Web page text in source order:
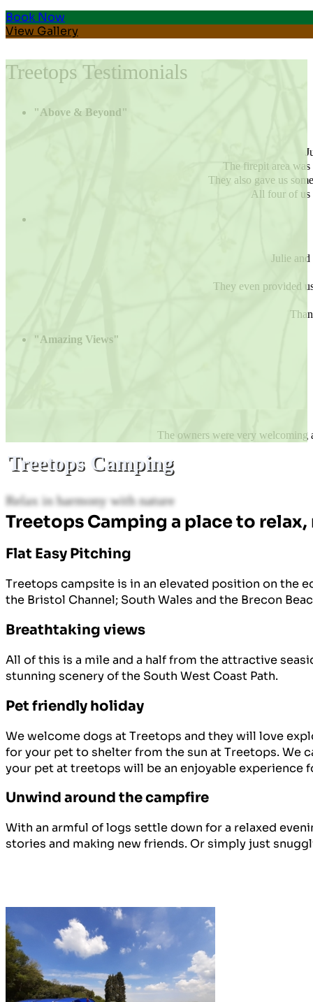
Treetops Camping
Relax in harmony with nature
Book Now
View Gallery
Treetops Testimonials
"Above & Beyond"
The firepit area
They also gave us
All four of us
Julie
They even provided
"Amazing Views"
The owners were very welcoming
Treetops Camping a place to
Flat Easy Pitching
Treetops campsite is in an elevated position on the
the Bristol Channel; South Wales and the Brecon
Breathtaking views
All of this is a mile and a half from the attractive
stunning scenery of the South West Coast Path.
Pet friendly holiday
We welcome dogs at Treetops and they will love
for your pet to shelter from the sun at Treetops. We
your pet at treetops will be an enjoyable experience
Unwind around the campfire
With an armful of logs settle down for a relaxed
stories and making new friends. Or simply just